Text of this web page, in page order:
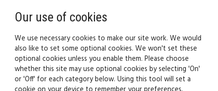
Legal documents Law guide
Our use of cookies
We use necessary cookies to make our site work. We would
also like to set some optional cookies. We won't set these
optional cookies unless you enable them. Please choose
whether this site may use optional cookies by selecting 'On'
or 'Off' for each category below. Using this tool will set a